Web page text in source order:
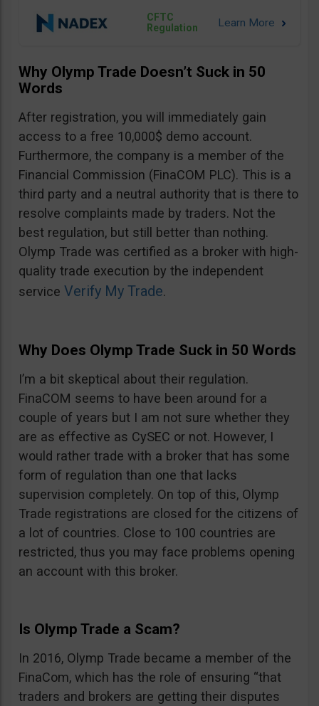
CFTC
Regulation
Why Olymp Trade Doesn’t Suck in 50
Words
After registration, you will immediately gain
access to a free 10,000$ demo account.
Furthermore, the company is a member of the
Financial Commission (FinaCOM PLC). This is a
third party and a neutral authority that is there to
resolve complaints made by traders. Not the
best regulation, but still better than nothing.
Olymp Trade was certified as a broker with high-
quality trade execution by the independent
service Verify My Trade.
Why Does Olymp Trade Suck in 50 Words
I’m a bit skeptical about their regulation.
FinaCOM seems to have been around for a
couple of years but I am not sure whether they
are as effective as CySEC or not. However, I
would rather trade with a broker that has some
form of regulation than one that lacks
supervision completely. On top of this, Olymp
Trade registrations are closed for the citizens of
a lot of countries. Close to 100 countries are
restricted, thus you may face problems opening
an account with this broker.
Is Olymp Trade a Scam?
In 2016, Olymp Trade became a member of the
FinaCom, which has the role of ensuring “that
traders and brokers are getting their disputes